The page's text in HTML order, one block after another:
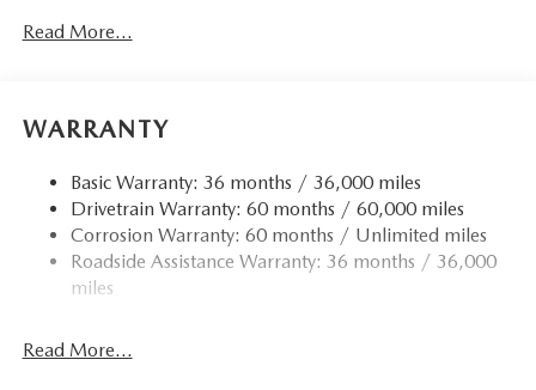
Read More...
WARRANTY
Basic Warranty: 36 months / 36,000 miles
Drivetrain Warranty: 60 months / 60,000 miles
Corrosion Warranty: 60 months / Unlimited miles
Roadside Assistance Warranty: 36 months / 36,000
miles
Read More...